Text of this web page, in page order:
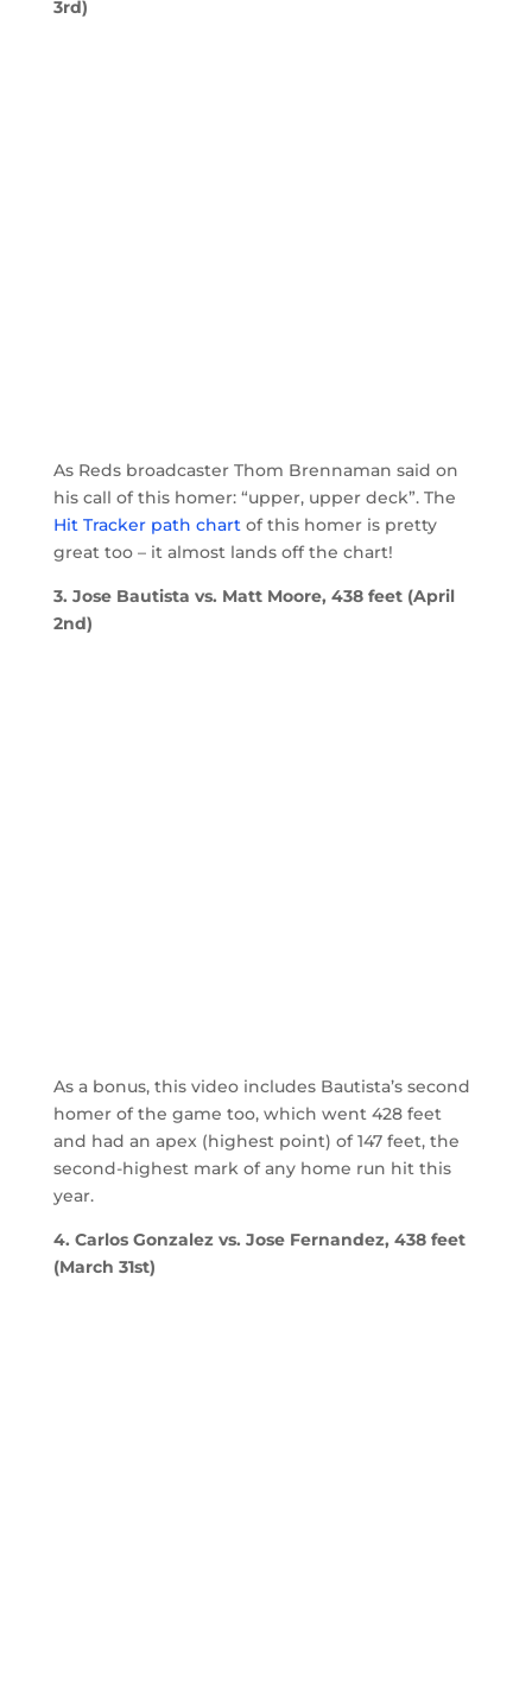
3rd)
As Reds broadcaster Thom Brennaman said on
his call of this homer: “upper, upper deck”. The
Hit Tracker path chartof this homer is pretty
great too – it almost lands off the chart!
3. Jose Bautista vs. Matt Moore, 438 feet (April
2nd)
As a bonus, this video includes Bautista’s second
homer of the game too, which went 428 feet
and had an apex (highest point) of 147 feet, the
second-highest mark of any home run hit this
year.
4. Carlos Gonzalez vs. Jose Fernandez, 438 feet
(March 31st)